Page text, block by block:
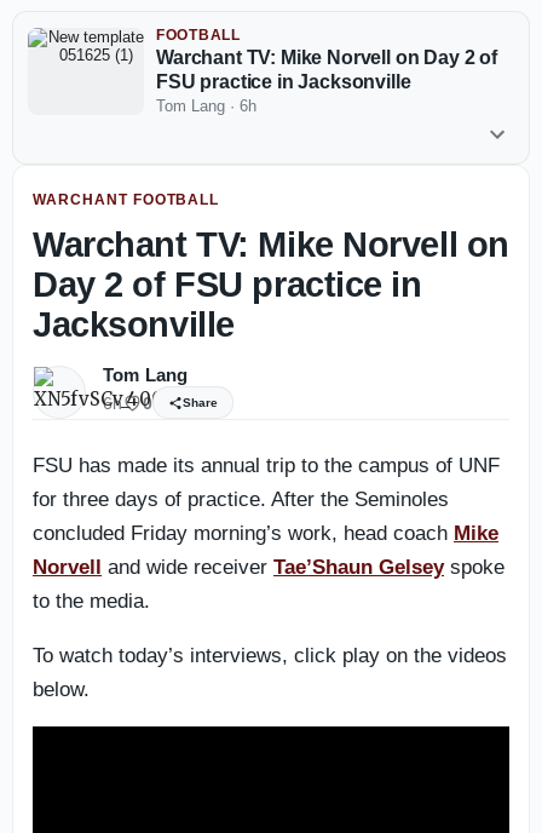
FOOTBALL
Warchant TV: Mike Norvell on Day 2 of
FSU practice in Jacksonville
Tom Lang · 6h
WARCHANT FOOTBALL
Warchant TV: Mike Norvell on
Day 2 of FSU practice in
Jacksonville
Tom Lang
6h 0 Share
FSU has made its annual trip to the campus of UNF
for three days of practice. After the Seminoles
concluded Friday morning’s work, head coach Mike
Norvell and wide receiver Tae’Shaun Gelseyspoke
to the media.
To watch today’s interviews, click play on the videos
below.